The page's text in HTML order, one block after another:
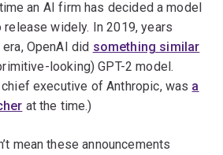
an AI firm has decided a model
widely. In 2019, years
OpenAI did something similar
looking) GPT-2 model.
executive of Anthropic, was a
at the time.)
mean these announcements